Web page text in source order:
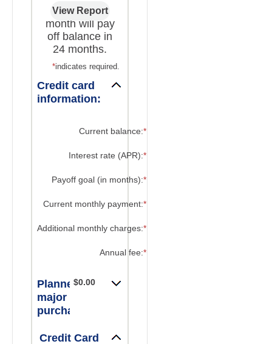
$203.55 a
month will pay
off balance in
24 months.
*indicates required.
Credit card
information:
Current balance:*
Interest rate (APR):*
Payoff goal (in months):*
Current monthly payment:*
Additional monthly charges:*
Annual fee:*
Planned
major
purchases:
$0.00
Credit Card